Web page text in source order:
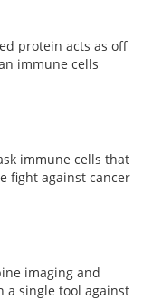
protein acts as off
immune cells
immune cells that
fight against cancer
imaging and
a single tool against